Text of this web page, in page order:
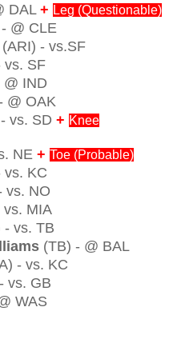
DAL + Leg (Questionable)
@ CLE
(ARI) - vs.SF
vs. SF
@ IND
@ OAK
vs. SD + Knee
NE + Toe (Probable)
vs. KC
vs. NO
vs. MIA
- vs. TB
(TB) - @ BAL
- vs. KC
vs. GB
WAS